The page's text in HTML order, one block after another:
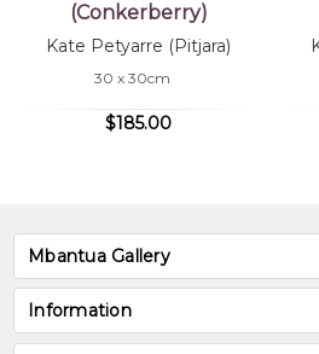
(Conkerberry)
Kate Petyarre (Pitjara)
30 x 30cm
$185.00
Mbantua Gallery
Information